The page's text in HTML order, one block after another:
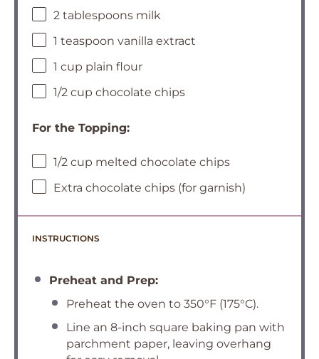
2 tablespoons milk
1 teaspoon vanilla extract
1 cup plain flour
1/2 cup chocolate chips
For the Topping:
1/2 cup melted chocolate chips
Extra chocolate chips (for garnish)
INSTRUCTIONS
Preheat and Prep:
Preheat the oven to 350°F (175°C).
Line an 8-inch square baking pan with
parchment paper, leaving overhang